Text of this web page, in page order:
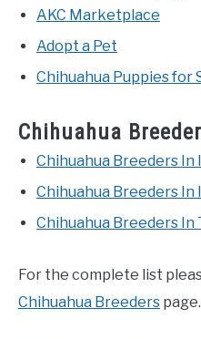
AKC Marketplace
Adopt a Pet
Chihuahua Puppies for
Chihuahua
Chihuahua Breeders In
Chihuahua Breeders In
Chihuahua Breeders In
For the complete list
Chihuahua Breeders page.